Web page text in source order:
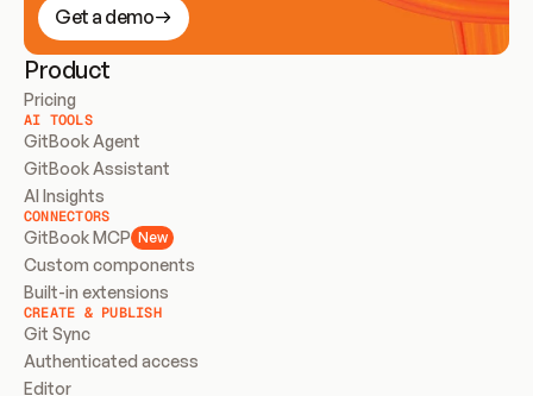
Get a demo
Product
Pricing
AI TOOLS
GitBook Agent
GitBook Assistant
AI Insights
CONNECTORS
GitBook MCP New
Custom components
Built-in extensions
CREATE & PUBLISH
Git Sync
Authenticated access
Editor